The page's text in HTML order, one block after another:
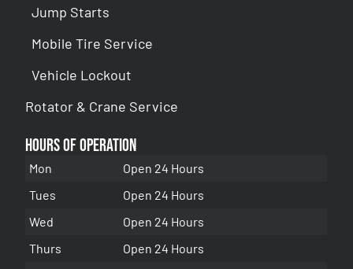
Jump Starts
Mobile Tire Service
Vehicle Lockout
Rotator & Crane Service
Hours of Operation
Mon
Open 24 Hours
Tues
Open 24 Hours
Wed
Open 24 Hours
Thurs
Open 24 Hours